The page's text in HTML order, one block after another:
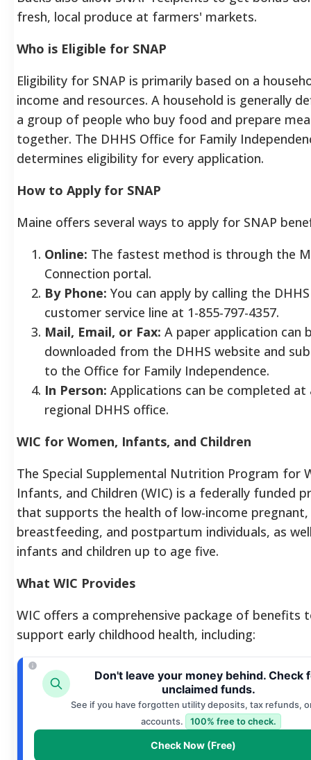
fresh, local produce at farmers' markets.
Who is Eligible for SNAP
Eligibility for SNAP is primarily based on a
income and resources. A household is generally
a group of people who buy food and prepare
together. The DHHS Office for Family
determines eligibility for every application.
How to Apply for SNAP
Maine offers several ways to apply for SNAP
Online: The fastest method is through the
Connection portal.
By Phone: You can apply by calling the DHHS
customer service line at 1-855-797-4357.
Mail, Email, or Fax: A paper application can
downloaded from the DHHS website and
to the Office for Family Independence.
In Person: Applications can be completed at
regional DHHS office.
WIC for Women, Infants, and Children
The Special Supplemental Nutrition Program for
Infants, and Children (WIC) is a federally funded
that supports the health of low-income pregnant,
breastfeeding, and postpartum individuals, as
infants and children up to age five.
What WIC Provides
WIC offers a comprehensive package of benefits
support early childhood health, including:
Don't leave your money behind. Check
unclaimed funds.
See if you have forgotten utility deposits, tax refunds,
accounts.
100% free to check.
Check Now (Free)